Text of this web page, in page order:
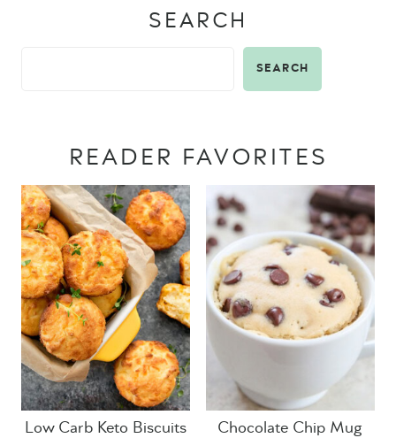
SEARCH
SEARCH
READER FAVORITES
Low Carb Keto Biscuits
Chocolate Chip Mug